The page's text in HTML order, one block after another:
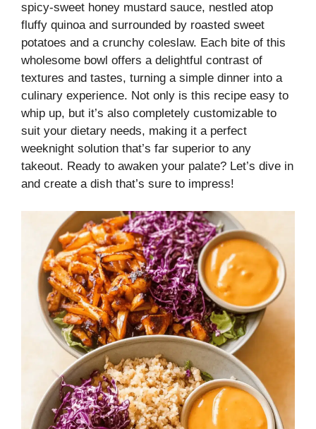
spicy-sweet honey mustard sauce, nestled atop
fluffy quinoa and surrounded by roasted sweet
potatoes and a crunchy coleslaw. Each bite of this
wholesome bowl offers a delightful contrast of
textures and tastes, turning a simple dinner into a
culinary experience. Not only is this recipe easy to
whip up, but it’s also completely customizable to
suit your dietary needs, making it a perfect
weeknight solution that’s far superior to any
takeout. Ready to awaken your palate? Let’s dive in
and create a dish that’s sure to impress!